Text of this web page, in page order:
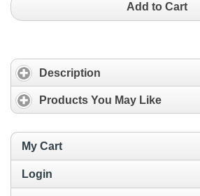
Add to Cart
Description
Products You May Like
My Cart
Login